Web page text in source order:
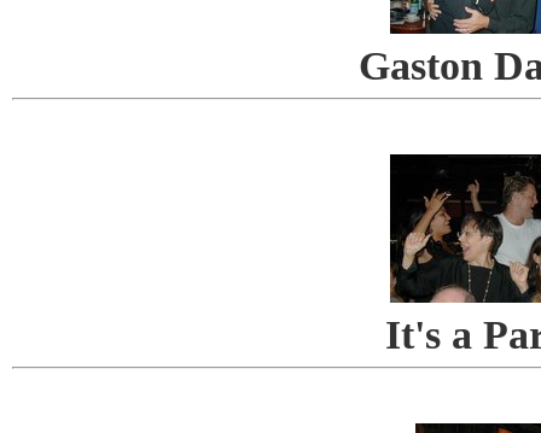
Gaston
It's a